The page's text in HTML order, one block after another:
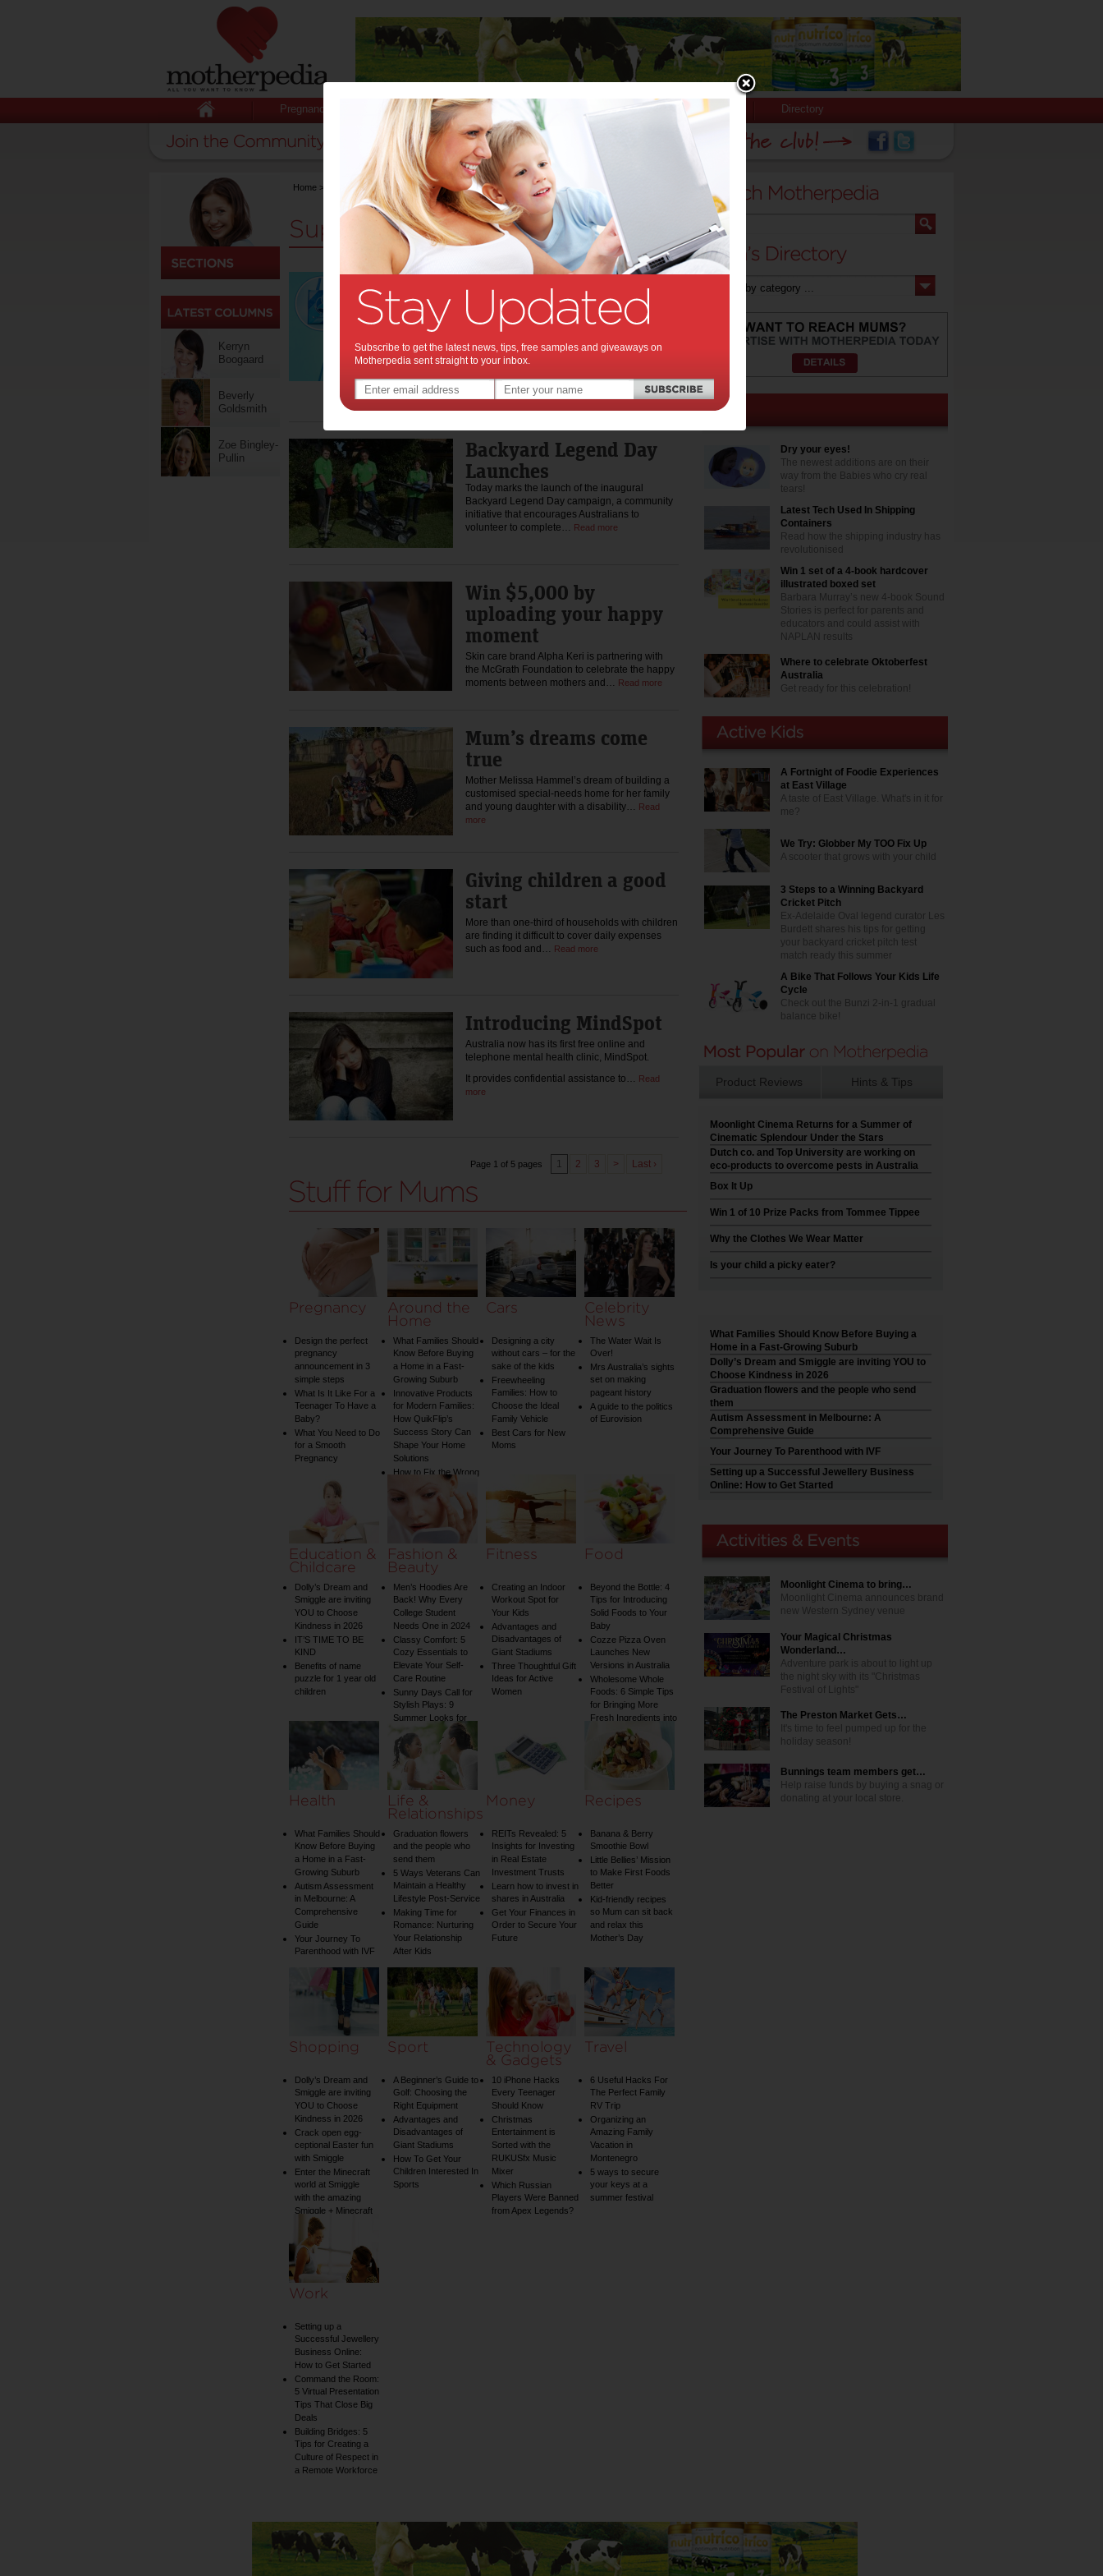
Pregnancy Baby Child Stuff for Mums Directory
Kerryn
Boogaard
Beverly
Goldsmith
Zoe Bingley-
Pullin
Home > Support
Support For Mums
Dolly’s Dream and
Smiggle are inviting
YOU to Choose
Kindness in 2026
As kids head back to school, Smiggle is proudly
partnering with Dolly’s Dream to encourage
kids to choose kindness again…
Read more
Backyard Legend Day
Launches
Today marks the launch of the inaugural
Backyard Legend Day campaign, a community
initiative that encourages Australians to
volunteer to complete… Read more
Win $5,000 by
uploading your happy
moment
Skin care brand Alpha Keri is partnering with
the McGrath Foundation to celebrate the happy
moments between mothers and… Read more
Mum’s dreams come
true
Mother Melissa Hammel’s dream of building a
customised special-needs home for her family
and young daughter with a disability… Read
more
Giving children a good
start
More than one-third of households with children
are finding it difficult to cover daily expenses
such as food and… Read more
Introducing MindSpot
Australia now has its first free online and
telephone mental health clinic, MindSpot.
It provides confidential assistance to… Read
more
Page 1 of 5 pages 1 2 3 > Last ›
Pregnancy
Design the perfect
pregnancy
announcement in 3
simple steps
What Is It Like For a
Teenager To Have a
Baby?
What You Need to Do
for a Smooth
Pregnancy
Around the
Home
What Families Should
Know Before Buying
a Home in a Fast-
Growing Suburb
Innovative Products
for Modern Families:
How QuikFlip’s
Success Story Can
Shape Your Home
Solutions
How to Fix the Wrong
Water Temperature
on Your Shower: A
Guide to Plumbing
Woes
Cars
Designing a city
without cars – for the
sake of the kids
Freewheeling
Families: How to
Choose the Ideal
Family Vehicle
Best Cars for New
Moms
Celebrity
News
The Water Wait Is
Over!
Mrs Australia’s sights
set on making
pageant history
A guide to the politics
of Eurovision
Education &
Childcare
Dolly’s Dream and
Smiggle are inviting
YOU to Choose
Kindness in 2026
IT’S TIME TO BE
KIND
Benefits of name
puzzle for 1 year old
children
Fashion &
Beauty
Men’s Hoodies Are
Back! Why Every
College Student
Needs One in 2024
Classy Comfort: 5
Cozy Essentials to
Elevate Your Self-
Care Routine
Sunny Days Call for
Stylish Plays: 9
Summer Looks for
Your Child
Fitness
Creating an Indoor
Workout Spot for
Your Kids
Advantages and
Disadvantages of
Giant Stadiums
Three Thoughtful Gift
Ideas for Active
Women
Food
Beyond the Bottle: 4
Tips for Introducing
Solid Foods to Your
Baby
Cozze Pizza Oven
Launches New
Versions in Australia
Wholesome Whole
Foods: 6 Simple Tips
for Bringing More
Fresh Ingredients into
Your Diet
Health
What Families Should
Know Before Buying
a Home in a Fast-
Growing Suburb
Autism Assessment
in Melbourne: A
Comprehensive
Guide
Your Journey To
Parenthood with IVF
Life &
Relationships
Graduation flowers
and the people who
send them
5 Ways Veterans Can
Maintain a Healthy
Lifestyle Post-Service
Making Time for
Romance: Nurturing
Your Relationship
After Kids
Money
REITs Revealed: 5
Insights for Investing
in Real Estate
Investment Trusts
Learn how to invest in
shares in Australia
Get Your Finances in
Order to Secure Your
Future
Recipes
Banana & Berry
Smoothie Bowl
Little Bellies’ Mission
to Make First Foods
Better
Kid-friendly recipes
so Mum can sit back
and relax this
Mother’s Day
Shopping
Dolly’s Dream and
Smiggle are inviting
YOU to Choose
Kindness in 2026
Crack open egg-
ceptional Easter fun
with Smiggle
Enter the Minecraft
world at Smiggle
with the amazing
Smiggle + Minecraft
collection
Sport
A Beginner’s Guide to
Golf: Choosing the
Right Equipment
Advantages and
Disadvantages of
Giant Stadiums
How To Get Your
Children Interested In
Sports
Technology
& Gadgets
10 iPhone Hacks
Every Teenager
Should Know
Christmas
Entertainment is
Sorted with the
RUKUSfx Music
Mixer
Which Russian
Players Were Banned
from Apex Legends?
Travel
6 Useful Hacks For
The Perfect Family
RV Trip
Organizing an
Amazing Family
Vacation in
Montenegro
5 ways to secure
your keys at a
summer festival
Work
Setting up a
Successful Jewellery
Business Online:
How to Get Started
Command the Room:
5 Virtual Presentation
Tips That Close Big
Deals
Building Bridges: 5
Tips for Creating a
Culture of Respect in
a Remote Workforce
Dry your eyes!
The newest additions are on their
way from the Babies who cry real
tears!
Latest Tech Used In Shipping
Containers
Read how the shipping industry has
revolutionised
Win 1 set of a 4-book hardcover
illustrated boxed set
Barbara Murray’s new 4-book Sound
Stories is perfect for parents and
educators and could assist with
NAPLAN results
Where to celebrate Oktoberfest
Australia
Get ready for this celebration!
A Fortnight of Foodie Experiences
at East Village
A taste of East Village. What's in it for
me?
We Try: Globber My TOO Fix Up
A scooter that grows with your child
3 Steps to a Winning Backyard
Cricket Pitch
Ex-Adelaide Oval legend curator Les
Burdett shares his tips for getting
your backyard cricket pitch test
match ready this summer
A Bike That Follows Your Kids Life
Cycle
Check out the Bunzi 2-in-1 gradual
balance bike!
Product Reviews Hints & Tips
Moonlight Cinema Returns for a Summer of
Cinematic Splendour Under the Stars
Dutch co. and Top University are working on
eco-products to overcome pests in Australia
Box It Up
Win 1 of 10 Prize Packs from Tommee Tippee
Why the Clothes We Wear Matter
Is your child a picky eater?
What Families Should Know Before Buying a
Home in a Fast-Growing Suburb
Dolly’s Dream and Smiggle are inviting YOU to
Choose Kindness in 2026
Graduation flowers and the people who send
them
Autism Assessment in Melbourne: A
Comprehensive Guide
Your Journey To Parenthood with IVF
Setting up a Successful Jewellery Business
Online: How to Get Started
Moonlight Cinema to bring…
Moonlight Cinema announces brand
new Western Sydney venue
Your Magical Christmas
Wonderland…
Adventure park is about to light up
the night sky with its "Christmas
Festival of Lights"
The Preston Market Gets…
It's time to feel pumped up for the
holiday season!
Bunnings team members get…
Help raise funds by buying a snag or
donating at your local store.
Subscribe to get the latest news, tips, free samples and giveaways on
Motherpedia sent straight to your inbox.